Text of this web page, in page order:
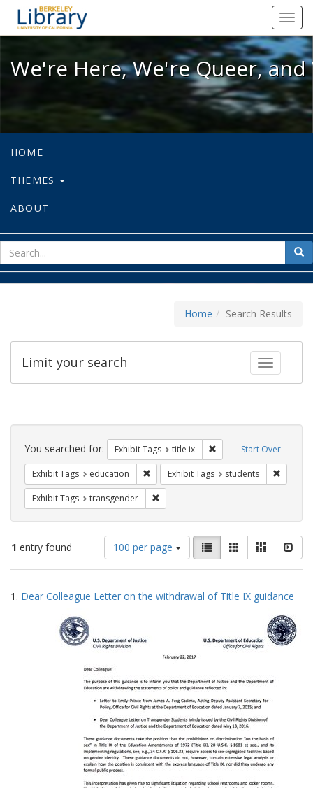
We're Here, We're Queer, and
We're Here, We're Queer,
HOME
THEMES
ABOUT
for
Home Search Results
Toggle
Limit your search
Search
Constraints Start Over
You searched for: Exhibit Tags title ix Remove constraint
Exhibit Tags education Remove constraint Exhibit Tags:
Exhibit Tags students
Exhibit Tags transgender
1 entry found
Number
of
results
display
100 per page
View
results
as:
List GalleryMasonry
Search
Results
1. Dear Colleague Letter on the withdrawal of Title IX guidance